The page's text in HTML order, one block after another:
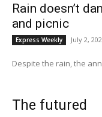
Rain doesn’t
and picnic
Express Weekly July 2,
Despite the rain, the
The futured